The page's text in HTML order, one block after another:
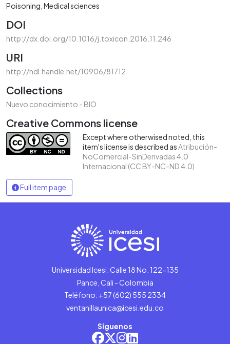
Poisoning Medical sciences
DOI
http://dx.doi.org/10.1016/j.toxicon.2016.11.246
URI
http://hdl.handle.net/10906/81712
Collections
Nuevo conocimiento - BIO
Creative Commons license
Except where otherwised noted, this
item's license is described asAtribución-
NoComercial-SinDerivadas 4.0
Internacional (CC BY-NC-ND 4.0)
Full item page
Universidad Icesi: Calle 18 No. 122-135
Pance, Cali - Colombia
Teléfono: +57 (602) 555 2334
ventanillaunica@icesi.edu.co
Síguenos